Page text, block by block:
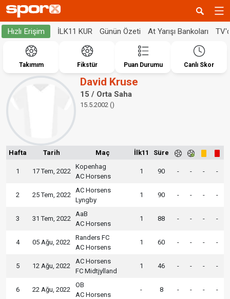
Hızlı Erişim İLK11 KUR Günün Özeti At Yarışı Bankoları
Takımım Fikstür Puan Durumu Canlı Skor
David Kruse
15 / Orta Saha
15.5.2002 ()
Hafta Tarih Maç İlk11 Süre
1 17 Tem, 2022
Kopenhag
AC Horsens
1 90 - - - -
2 25 Tem, 2022
AC Horsens
Lyngby
1 90 - - - -
3 31 Tem, 2022
AaB
AC Horsens
1 88 - - - -
4 05 Ağu, 2022
Randers FC
AC Horsens
1 60 - - - -
5 12 Ağu, 2022
AC Horsens
FC Midtjylland
1 46 - - - -
6 22 Ağu, 2022
OB
AC Horsens
- 8 - - - -